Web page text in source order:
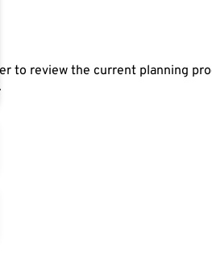
to review the current planning